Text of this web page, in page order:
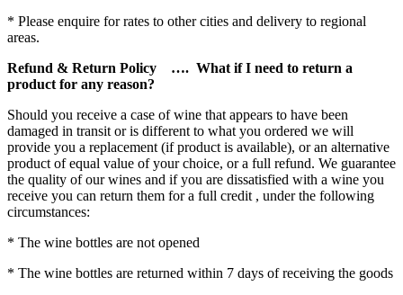
* Please enquire for rates to other cities and delivery to regional
areas.
Refund & Return Policy …. What if I need to return a
product for any reason?
Should you receive a case of wine that appears to have been
damaged in transit or is different to what you ordered we will
provide you a replacement (if product is available), or an alternative
product of equal value of your choice, or a full refund. We guarantee
the quality of our wines and if you are dissatisfied with a wine you
receive you can return them for a full credit , under the following
circumstances:
* The wine bottles are not opened
* The wine bottles are returned within 7 days of receiving the goods